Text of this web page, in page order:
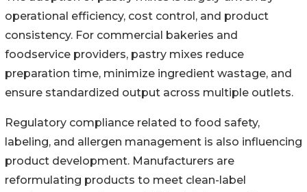
operational efficiency, cost control, and product
consistency. For commercial bakeries and
foodservice providers, pastry mixes reduce
preparation time, minimize ingredient wastage, and
ensure standardized output across multiple outlets.
Regulatory compliance related to food safety,
labeling, and allergen management is also influencing
product development. Manufacturers are
reformulating products to meet clean-label